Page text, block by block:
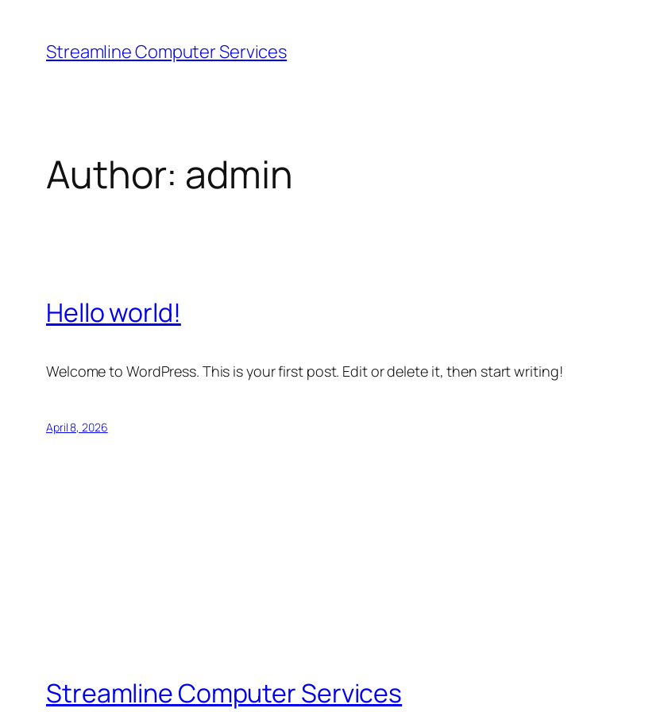
content
Streamline Computer Services
Author: admin
Hello world!
Welcome to WordPress. This is your first post. Edit or delete it, then start writing!
April 8, 2026
Streamline Computer Services